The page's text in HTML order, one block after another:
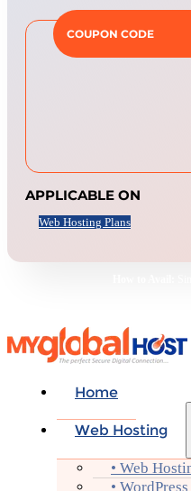
COUPON CODE
APPLICABLE ON
Web Hosting Plans
Home
Web Hosting
• Web
•